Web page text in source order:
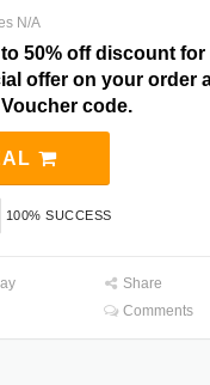
N/A
50% off discount
offer on your order
code.
100% SUCCESS
Share
Comments